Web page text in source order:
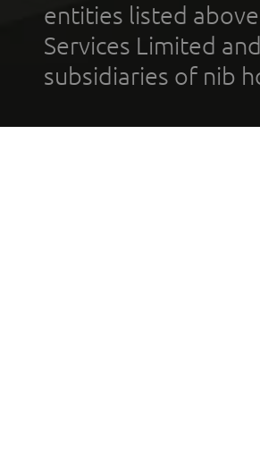
entities listed
Services Limited
subsidiaries of nib